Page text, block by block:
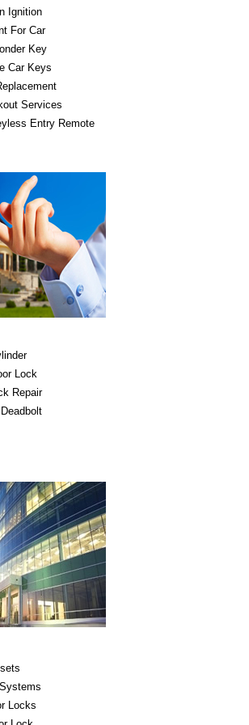
Ignition
For Car
Key
Car Keys
Services
Entry Remote
Lock
Repair
Locks